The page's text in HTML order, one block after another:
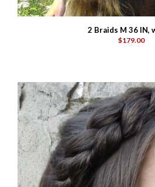
2 Braids M 36 IN,
$179.00